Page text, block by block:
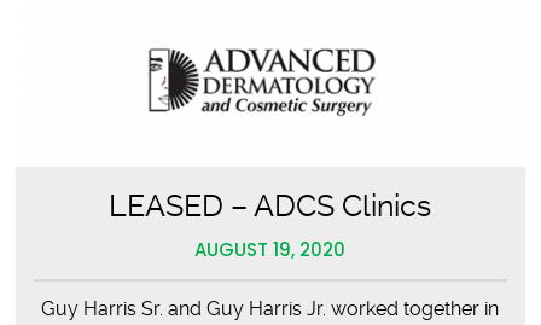
LEASED – ADCS Clinics
AUGUST 19, 2020
Guy Harris Sr. and Guy Harris Jr. worked together in